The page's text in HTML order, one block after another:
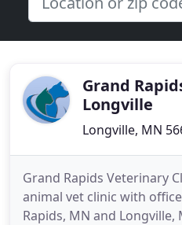
Grand
Longville
Longville, MN
Grand Rapids Veterinary
animal vet clinic with
Rapids, MN and